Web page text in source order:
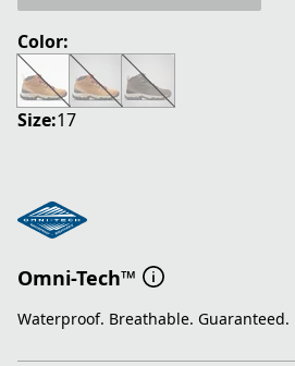
Color:
Size:17
Omni-Tech™
Waterproof. Breathable. Guaranteed.